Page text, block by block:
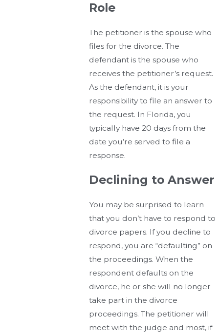
Role
The petitioner is the spouse who
files for the divorce. The
defendant is the spouse who
receives the petitioner’s request.
As the defendant, it is your
responsibility to file an answer to
the request. In Florida, you
typically have 20 days from the
date you’re served to file a
response.
Declining to Answer
You may be surprised to learn
that you don’t have to respond to
divorce papers. If you decline to
respond, you are “defaulting” on
the proceedings. When the
respondent defaults on the
divorce, he or she will no longer
take part in the divorce
proceedings. The petitioner will
meet with the judge and most, if